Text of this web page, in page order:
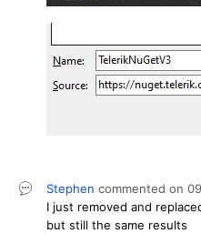
Stephen commented on
I just removed and
but still the same results